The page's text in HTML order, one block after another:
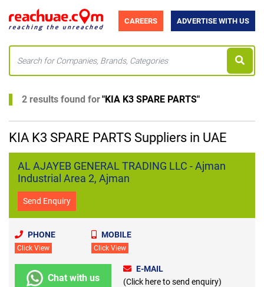
CAREERS ADVERTISE WITH US
2 results found for"KIA K3 SPARE PARTS"
KIA K3 SPARE PARTS Suppliers in UAE
AL AJAYEB GENERAL TRADING LLC - Ajman
Industrial Area 2, Ajman
Send Enquiry
PHONE
Click View
MOBILE
Click View
Chat with us
E-MAIL
(Click here to send enquiry)